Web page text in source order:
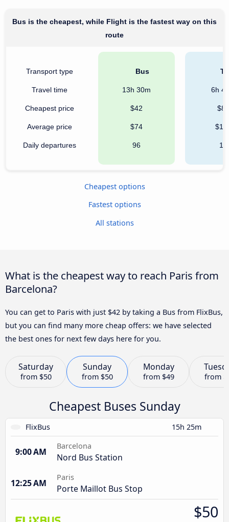
Bus is the cheapest, while Flight is the fastest way on this
route
Transport type
Travel time
Cheapest price
Average price
Daily departures
Bus
13h 30m
$42
$74
96
6h
$81
14
Cheapest options
Fastest options
All stations
What is the cheapest way to reach Paris from
Barcelona?
You can get to Paris with just $42 by taking a Bus from FlixBus,
but you can find many more cheap offers: we have selected
the best ones for next few days here for you.
Saturday
from $50
Sunday
from $50
Monday
from $49 from
Cheapest Buses Sunday
FlixBus 15h 25m
9:00 AM
Barcelona
Nord Bus Station
12:25 AM
Paris
Porte Maillot Bus Stop
$50